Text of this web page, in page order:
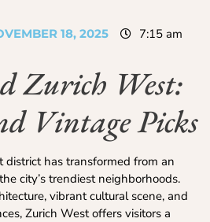
18, 2025 7:15 am
Zurich West:
Vintage Picks
district has transformed from an
city’s trendiest neighborhoods.
vibrant cultural scene, and
Zurich West offers visitors a